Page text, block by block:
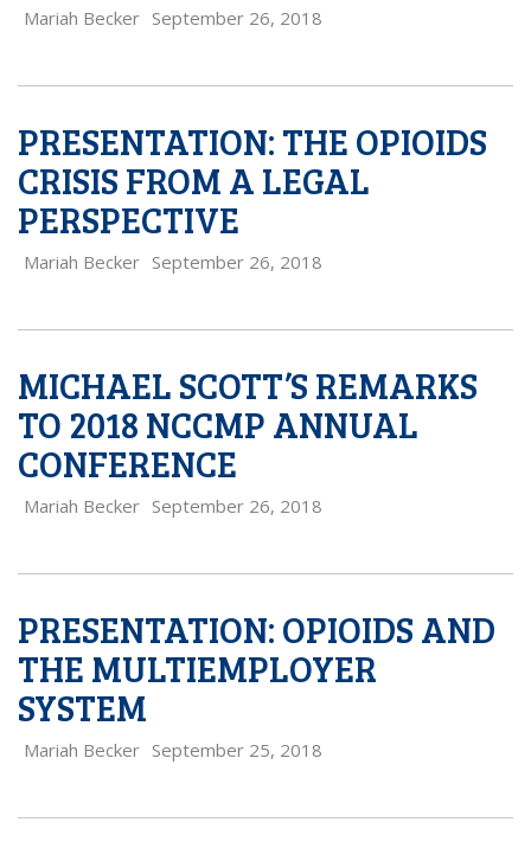
Mariah Becker September 26, 2018
PRESENTATION: THE OPIOIDS
CRISIS FROM A LEGAL
PERSPECTIVE
Mariah Becker September 26, 2018
MICHAEL SCOTT’S REMARKS
TO 2018 NCCMP ANNUAL
CONFERENCE
Mariah Becker September 26, 2018
PRESENTATION: OPIOIDS AND
THE MULTIEMPLOYER
SYSTEM
Mariah Becker September 25, 2018